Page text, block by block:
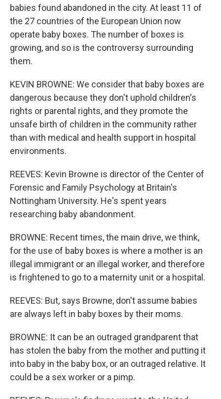
babies found abandoned in the city. At least 11 of
the 27 countries of the European Union now
operate baby boxes. The number of boxes is
growing, and so is the controversy surrounding
them.
KEVIN BROWNE: We consider that baby boxes are
dangerous because they don't uphold children's
rights or parental rights, and they promote the
unsafe birth of children in the community rather
than with medical and health support in hospital
environments.
REEVES: Kevin Browne is director of the Center of
Forensic and Family Psychology at Britain's
Nottingham University. He's spent years
researching baby abandonment.
BROWNE: Recent times, the main drive, we think,
for the use of baby boxes is where a mother is an
illegal immigrant or an illegal worker, and therefore
is frightened to go to a maternity unit or a hospital.
REEVES: But, says Browne, don't assume babies
are always left in baby boxes by their moms.
BROWNE: It can be an outraged grandparent that
has stolen the baby from the mother and putting it
into baby in the baby box, or an outraged relative. It
could be a sex worker or a pimp.